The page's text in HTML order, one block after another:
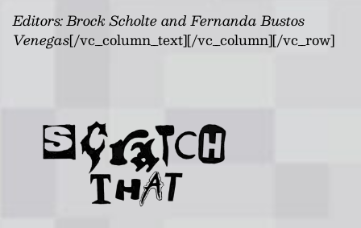
Editors: Brock Scholte and Fernanda Bustos
Venegas[/vc_column_text][/vc_column][/vc_row]